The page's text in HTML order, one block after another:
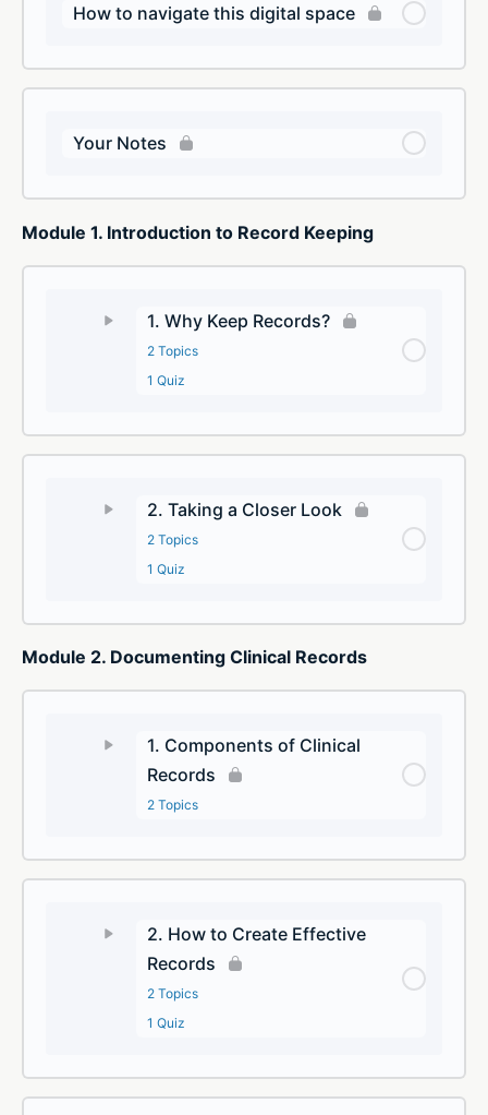
How to navigate this digital space
Your Notes
Module 1. Introduction to Record Keeping
1. Why Keep Records?
2 Topics
1 Quiz
2. Taking a Closer Look
2 Topics
1 Quiz
Module 2. Documenting Clinical Records
1. Components of Clinical
Records
2 Topics
2. How to Create Effective
Records
2 Topics
1 Quiz